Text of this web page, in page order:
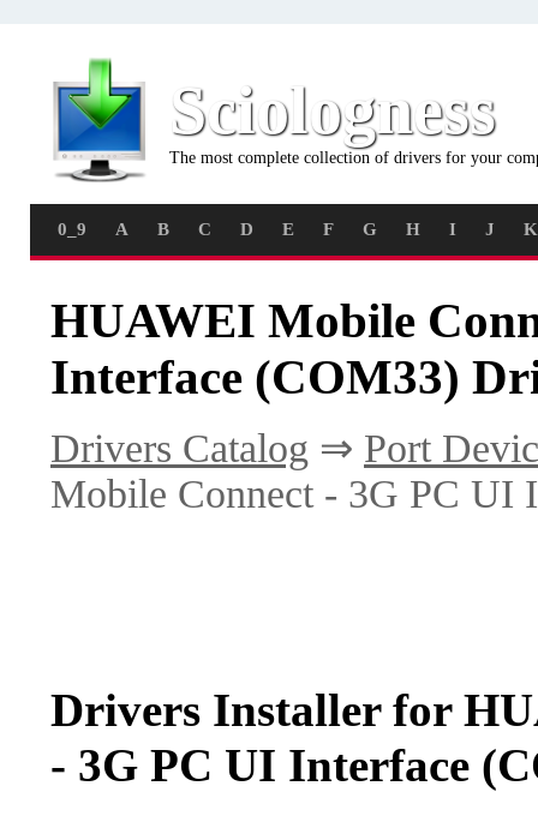
Sciologness
The most complete collection of drivers for your
0_9 A B C D E F G H I J K
HUAWEI Mobile
Interface (COM33)
Drivers Catalog ⇒ Port
Mobile Connect - 3G PC UI
Drivers Installer for
- 3G PC UI Interface